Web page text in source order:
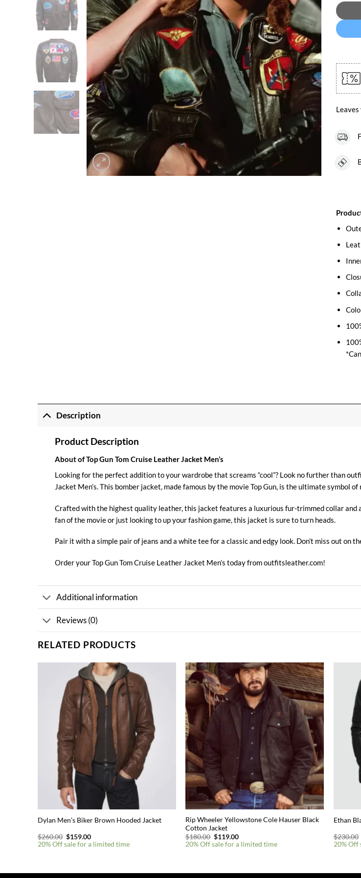
Description
Product Description
About of Top Gun Tom Cruise Leather Jacket Men’s
Looking for the perfect addition to your wardrobe that screams “cool”? Look no further than
Jacket Men’s. This bomber jacket, made famous by the movie Top Gun, is the ultimate symbol
Crafted with the highest quality leather, this jacket features a luxurious fur-trimmed collar and
fan of the movie or just looking to up your fashion game, this jacket is sure to turn heads.
Pair it with a simple pair of jeans and a white tee for a classic and edgy look. Don’t miss out on
Order your Top Gun TomCruiseLeather Jacket Men’s today fromoutfitsleather.com!
Additional information
Reviews (0)
RELATED PRODUCTS
Dylan Men’s Biker Brown Hooded Jacket
$260.00 Original
price
was:
$159.00Current
price
is:
20% Off sale for a limited time
Rip Wheeler Yellowstone Cole Hauser Black
Cotton Jacket
$180.00 Original
price
was:
$119.00Current
price
is:
20% Off sale for a limited time
Ethan
$230.00
20% Off